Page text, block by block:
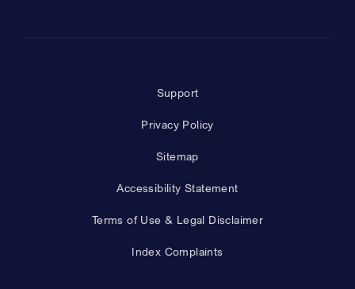
Support
Privacy Policy
Sitemap
Accessibility Statement
Terms of Use & Legal Disclaimer
Index Complaints